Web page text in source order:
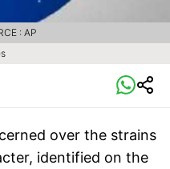
: AP
over the strains
identified on the